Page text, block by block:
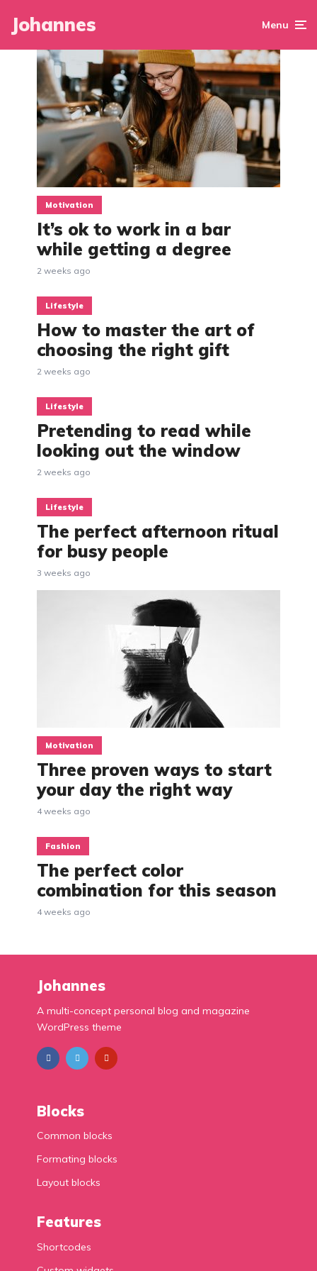
Johannes Menu
Motivation
It’s ok to work in a bar
while getting a degree
2 weeks ago
Lifestyle
How to master the art of
choosing the right gift
2 weeks ago
Lifestyle
Pretending to read while
looking out the window
2 weeks ago
Lifestyle
The perfect afternoon ritual
for busy people
3 weeks ago
Motivation
Three proven ways to start
your day the right way
4 weeks ago
Fashion
The perfect color
combination for this season
4 weeks ago
Johannes
A multi-concept personal blog and magazine
WordPress theme
Blocks
Common blocks
Formating blocks
Layout blocks
Features
Shortcodes